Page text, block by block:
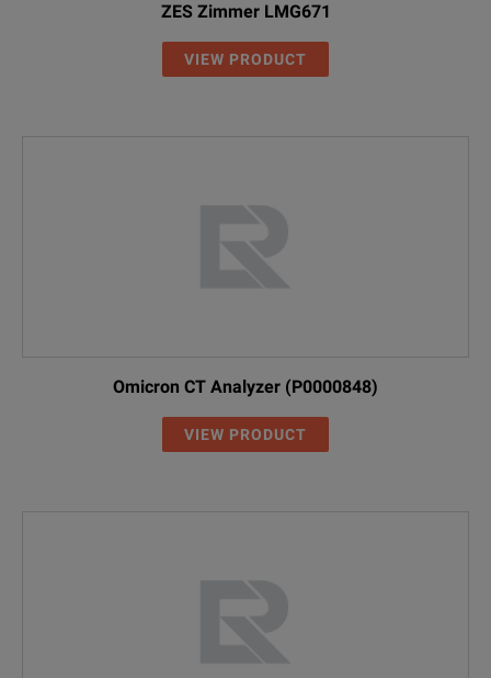
ZES Zimmer LMG671
VIEW PRODUCT
Omicron CT Analyzer (P0000848)
VIEW PRODUCT